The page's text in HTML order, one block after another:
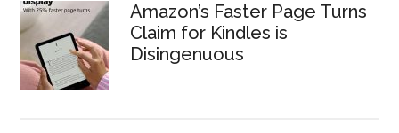
Amazon’s Faster Page Turns
Claim for Kindles is
Disingenuous